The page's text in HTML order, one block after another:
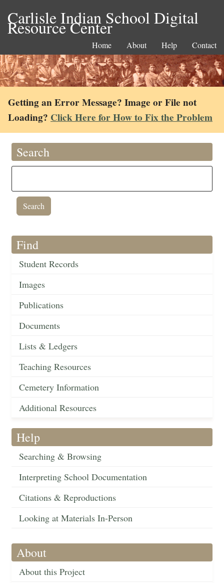
Carlisle Indian School Digital
Resource Center
Home About Help Contact
Getting an Error Message? Image or File not
Loading? Click Here for How to Fix the Problem
Search
Find
Student Records
Images
Publications
Documents
Lists & Ledgers
Teaching Resources
Cemetery Information
Additional Resources
Help
Searching & Browsing
Interpreting School Documentation
Citations & Reproductions
Looking at Materials In-Person
About
About this Project